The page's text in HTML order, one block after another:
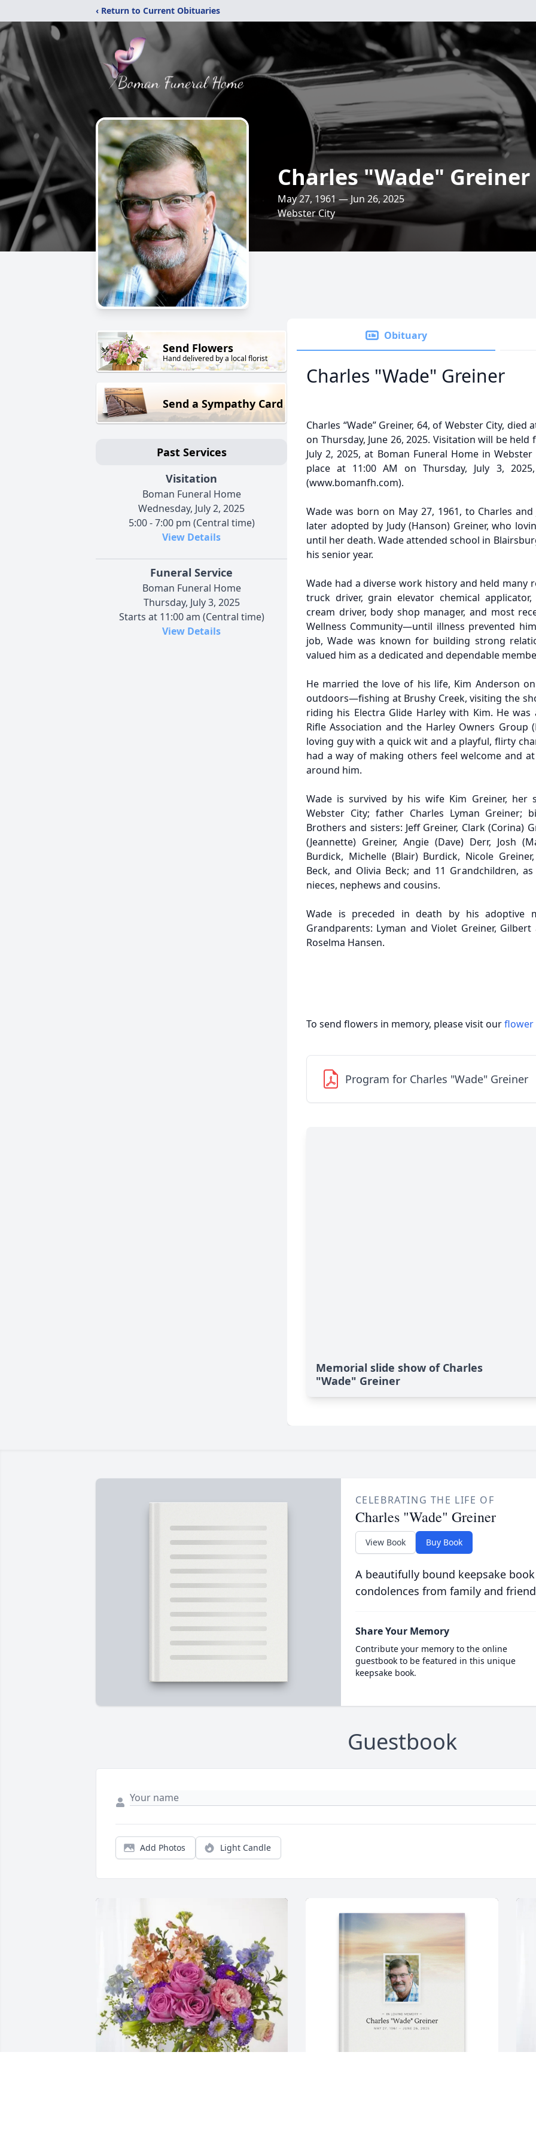
‹ Return to Current Obituaries
Charles "Wade" Greiner
May 27, 1961 — Jun 26, 2025
Webster City
Send Flowers
Hand delivered by a local florist
Send a Sympathy Card
Past Services
Visitation
Boman Funeral Home
Wednesday, July 2, 2025
5:00 - 7:00 pm (Central time)
View Details
Funeral Service
Boman Funeral Home
Thursday, July 3, 2025
Starts at 11:00 am (Central time)
View Details
Obituary
Charles "Wade" Greiner
Charles “Wade” Greiner, 64, of Webster City,
on Thursday, June 26, 2025. Visitation will be held
July 2, 2025, at Boman Funeral Home in
place at 11:00 AM on Thursday, July 3,
(www.bomanfh.com).
Wade was born on May 27, 1961, to Charles
later adopted by Judy (Hanson) Greiner, who
until her death. Wade attended school in
his senior year.
Wade had a diverse work history and held
truck driver, grain elevator chemical applicator,
cream driver, body shop manager, and most
Wellness Community—until illness prevented
job, Wade was known for building strong
valued him as a dedicated and dependable
He married the love of his life, Kim Anderson
outdoors—fishing at Brushy Creek, visiting the
riding his Electra Glide Harley with Kim. He
Rifle Association and the Harley Owners Group
loving guy with a quick wit and a playful, flirty
had a way of making others feel welcome and
around him.
Wade is survived by his wife Kim Greiner, her
Webster City; father Charles Lyman Greiner;
Brothers and sisters: Jeff Greiner, Clark (Corina)
(Jeannette) Greiner, Angie (Dave) Derr, Josh
Burdick, Michelle (Blair) Burdick, Nicole
Beck, and Olivia Beck; and 11 Grandchildren,
nieces, nephews and cousins.
Wade is preceded in death by his adoptive
Grandparents: Lyman and Violet Greiner,
Roselma Hansen.
To send flowers in memory, please visit ourflower
Program for Charles "Wade" Greiner
Memorial slide show of Charles
"Wade" Greiner
CELEBRATING THE LIFE OF
Charles "Wade" Greiner
View Book Buy Book
A beautifully bound keepsake
condolences from family and
Share Your Memory
Contribute your memory to the online
guestbook to be featured in this unique
keepsake book.
Guestbook
Add Photos Light Candle